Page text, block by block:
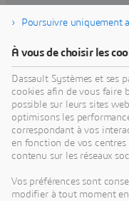
Obtenir de
Obtenez des
logiciels, la
Poursuivre uniquement
À vous de choisir les
Dassault Systèmes et ses
cookies afin de vous faire
possible sur leurs sites
optimisons les
correspondant à vos
en fonction de vos
contenu sur les réseaux
Vos préférences sont
modifier à tout moment